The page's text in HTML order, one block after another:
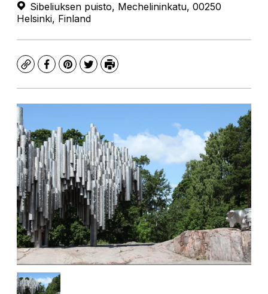
Sibeliuksen puisto, Mechelininkatu, 00250
Helsinki, Finland
CopyFacebook
Pinterest
TwitterPrint